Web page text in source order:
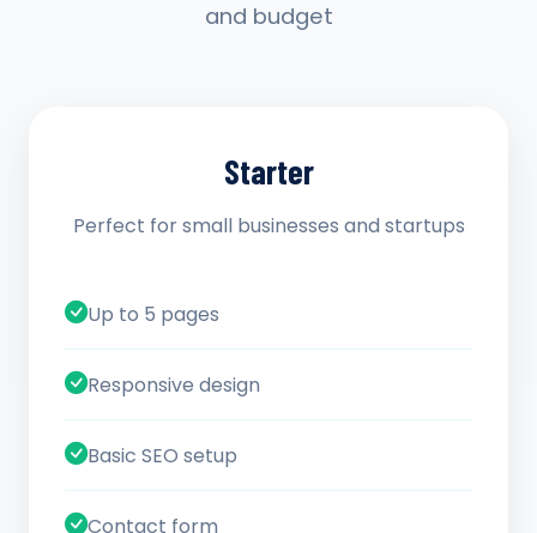
and budget
Starter
Perfect for small businesses and startups
Up to 5 pages
Responsive design
Basic SEO setup
Contact form